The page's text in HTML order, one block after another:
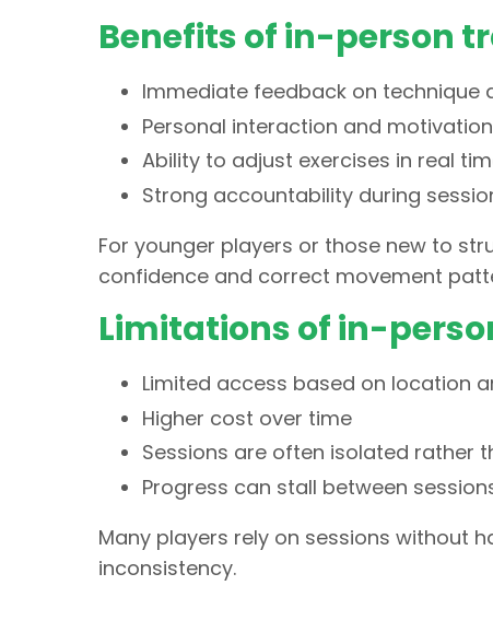
Benefits of in-person
Immediate feedback on technique
Personal interaction and motivation
Ability to adjust exercises in real
Strong accountability during
For younger players or those new to
confidence and correct movement
Limitations of in-
Limited access based on location
Higher cost over time
Sessions are often isolated rather
Progress can stall between
Many players rely on sessions without
inconsistency.